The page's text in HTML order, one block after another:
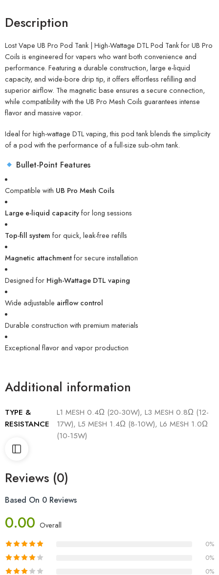
Description
Lost Vape UB Pro Pod Tank | High-Wattage DTL Pod Tank for UB Pro
Coils is engineered for vapers who want both convenience and
performance. Featuring a durable construction, large e-liquid
capacity, and wide-bore drip tip, it offers effortless refilling and
superior airflow. The magnetic base ensures a secure connection,
while compatibility with the UB Pro Mesh Coils guarantees intense
flavor and massive vapor.
Ideal for high-wattage DTL vaping, this pod tank blends the simplicity
of a pod with the performance of a full-size sub-ohm tank.
Bullet-Point Features
Compatible with UB Pro Mesh Coils
Large e-liquid capacityfor long sessions
Top-fill system for quick, leak-free refills
Magnetic attachmentfor secure installation
Designed for High-Wattage DTL vaping
Wide adjustable airflow control
Durable construction with premium materials
Exceptional flavor and vapor production
Additional information
TYPE &
RESISTANCE
L1 MESH 0.4Ω (20-30W), L3 MESH 0.8Ω (12-
17W), L5 MESH 1.4Ω (8-10W), L6 MESH 1.0Ω
(10-15W)
Reviews (0)
Based On 0 Reviews
0.00 Overall
0%
0%
0%